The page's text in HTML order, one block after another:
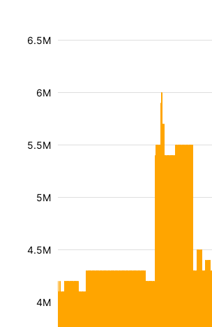
4M
4.5M
5M
5.5M
6M
6.5M